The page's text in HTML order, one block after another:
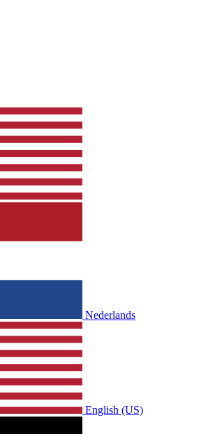
Nederlands
English (US)